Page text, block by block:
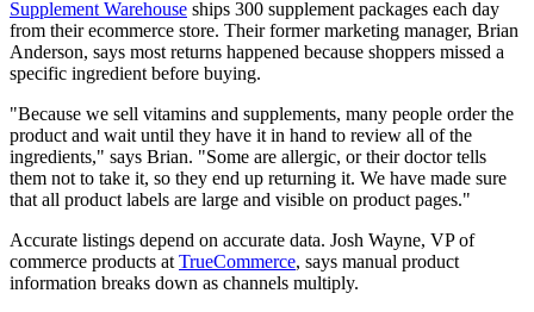
Supplement Warehouse ships 300 supplement packages each day
from their ecommerce store. Their former marketing manager, Brian
Anderson, says most returns happened because shoppers missed a
specific ingredient before buying.
"Because we sell vitamins and supplements, many people order the
product and wait until they have it in hand to review all of the
ingredients," says Brian. "Some are allergic, or their doctor tells
them not to take it, so they end up returning it. We have made sure
that all product labels are large and visible on product pages."
Accurate listings depend on accurate data. Josh Wayne, VP of
commerce products atTrueCommerce, says manual product
information breaks down as channels multiply.